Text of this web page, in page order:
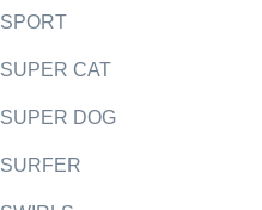
SPORT
SUPER CAT
SUPER DOG
SURFER